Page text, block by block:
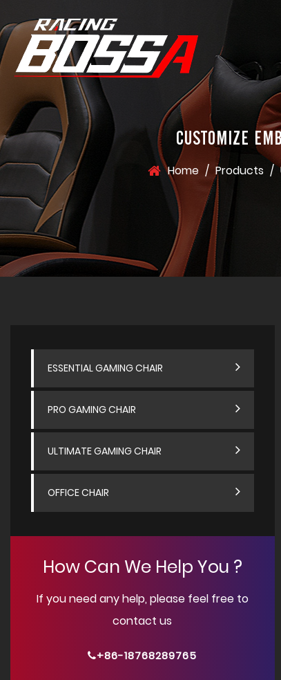
CUSTOMIZE
Home / Products /
ESSENTIAL GAMING CHAIR
PRO GAMING CHAIR
ULTIMATE GAMING CHAIR
OFFICE CHAIR
How Can We Help You ?
If you need any help, please feel free to
contact us
+86-18768289765